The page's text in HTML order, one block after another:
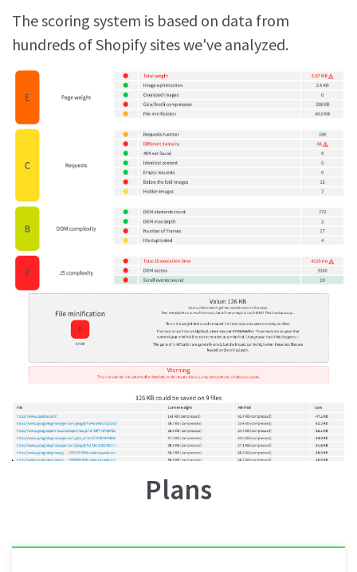
The scoring system is based on data from
hundreds of Shopify sites we've analyzed.
Plans